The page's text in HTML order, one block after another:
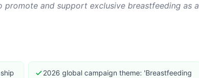
promote and support exclusive breastfeeding as a
2026 global campaign theme: 'Breastfeeding